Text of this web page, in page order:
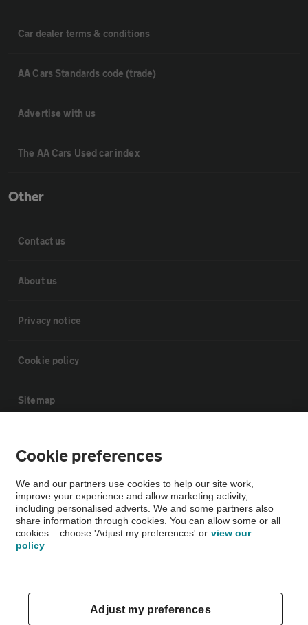
Car dealer terms & conditions
AA Cars Standards code (trade)
Advertise with us
The AA Cars Used car index
Other
Contact us
About us
Privacy notice
Cookie policy
Sitemap
The AA recommends an AA Cars Vehicle Inspection before purchase.
Not all cars are mechanically checked by the AA.
Vehicle Inspection
Cookie preferences
We and our partners use cookies to help our site work,
improve your experience and allow marketing activity,
including personalised adverts. We and some partners also
share information through cookies. You can allow some or all
cookies – choose 'Adjust my preferences' or view our
policy
Adjust my preferences